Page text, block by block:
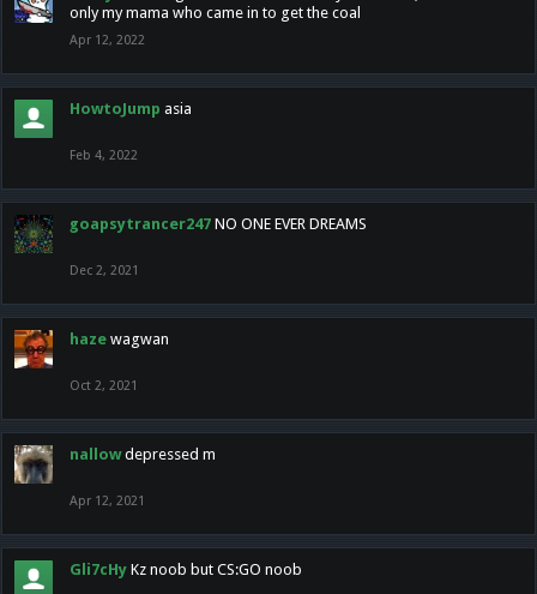
only my mama who came in to get the coal
Apr 12, 2022
HowtoJump asia
Feb 4, 2022
goapsytrancer247 NO ONE EVER DREAMS
Dec 2, 2021
haze wagwan
Oct 2, 2021
nallow depressed m
Apr 12, 2021
Gli7cHy Kz noob but CS:GO noob